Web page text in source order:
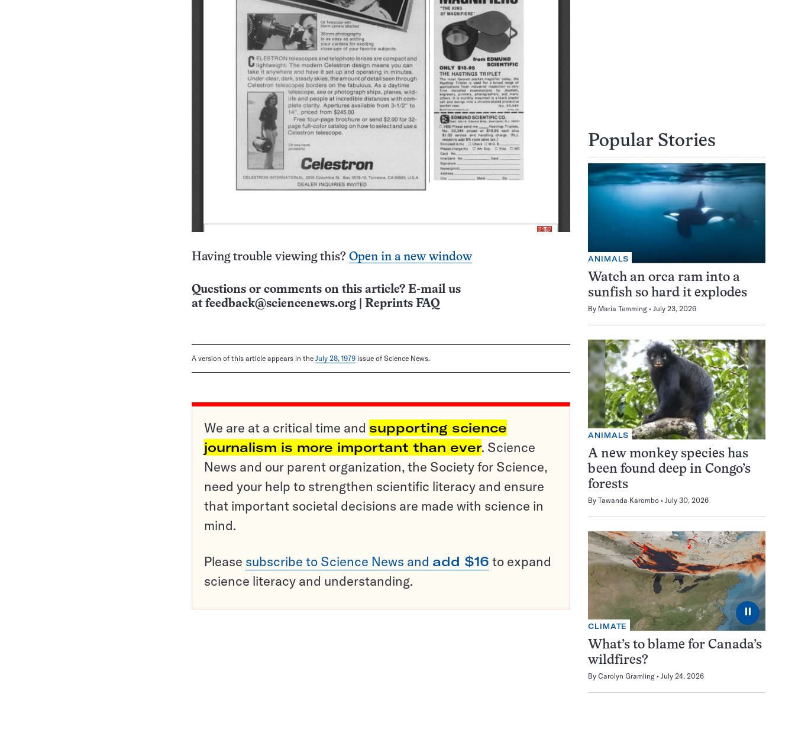
Having trouble viewing this? Open in a new window
Questions or comments on this article? E-mail us
at feedback@sciencenews.org Reprints FAQ
A version of this article appears in the July 28, 1979 issue of Science News.
We are at a critical time and supporting science
journalism is more important than ever. Science
News and our parent organization, the Society for Science,
need your help to strengthen scientific literacy and ensure
that important societal decisions are made with science in
mind.
Please subscribe to Science News and add $16 to expand
science literacy and understanding.
Popular Stories
ANIMALS
Watch an orca ram into a
sunfish so hard it explodes
By Maria Temming July 23, 2026
ANIMALS
A new monkey species has
been found deep in Congo’s
forests
By Tawanda Karombo July 30, 2026
⏸
CLIMATE
What’s to blame for Canada’s
wildfires?
By Carolyn Gramling July 24, 2026